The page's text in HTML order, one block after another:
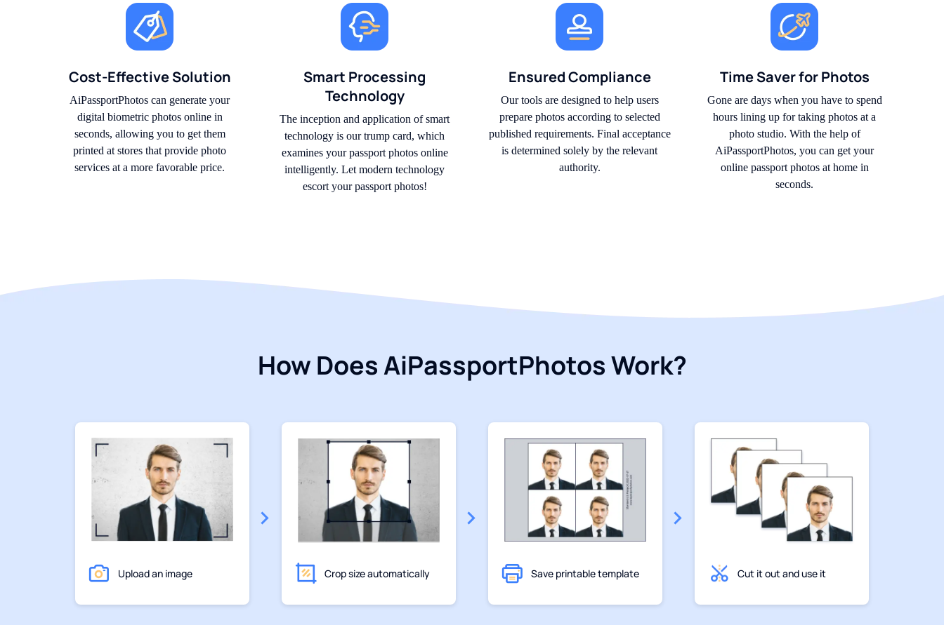
Cost-Effective Solution
AiPassportPhotos can generate your
digital biometric photos online in
seconds, allowing you to get them
printed at stores that provide photo
services at a more favorable price.
Smart Processing
Technology
The inception and application of smart
technology is our trump card, which
examines your passport photos online
intelligently. Let modern technology
escort your passport photos!
Ensured Compliance
Our tools are designed to help users
prepare photos according to selected
published requirements. Final acceptance
is determined solely by the relevant
authority.
Time Saver for Photos
Gone are days when you have to spend
hours lining up for taking photos at a
photo studio. With the help of
AiPassportPhotos, you can get your
online passport photos at home in
seconds.
How Does AiPassportPhotos Work?
Upload an image Crop size automatically Save printable template Cut it out and use it